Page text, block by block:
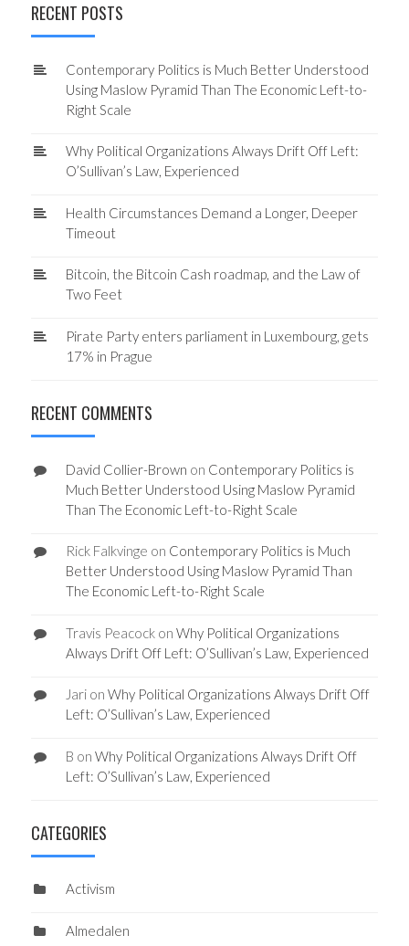
RECENT POSTS
Contemporary Politics is Much Better Understood
Using Maslow Pyramid Than The Economic Left-to-
Right Scale
Why Political Organizations Always Drift Off Left:
O’Sullivan’s Law, Experienced
Health Circumstances Demand a Longer, Deeper
Timeout
Bitcoin, the Bitcoin Cash roadmap, and the Law of
Two Feet
Pirate Party enters parliament in Luxembourg, gets
17% in Prague
RECENT COMMENTS
David Collier-Brown on Contemporary Politics is
Much Better Understood Using Maslow Pyramid
Than The Economic Left-to-Right Scale
Rick Falkvinge on Contemporary Politics is Much
Better Understood Using Maslow Pyramid Than
The Economic Left-to-Right Scale
Travis Peacockon Why Political Organizations
Always Drift Off Left: O’Sullivan’s Law, Experienced
Jarion Why Political Organizations Always Drift Off
Left: O’Sullivan’s Law, Experienced
B on Why Political Organizations Always Drift Off
Left: O’Sullivan’s Law, Experienced
CATEGORIES
Activism
Almedalen